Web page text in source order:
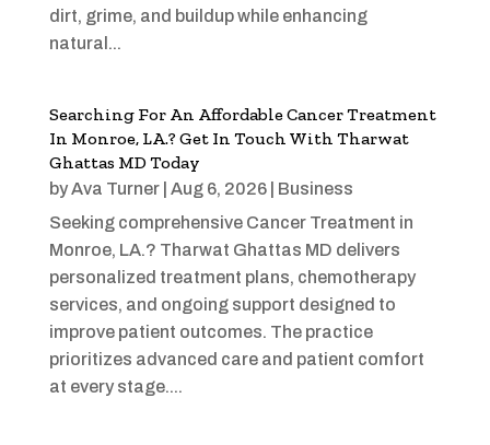
dirt, grime, and buildup while enhancing
natural...
Searching For An Affordable Cancer Treatment
In Monroe, LA.? Get In Touch With Tharwat
Ghattas MD Today
byAva Turner| Aug 6, 2026| Business
Seeking comprehensive Cancer Treatment in
Monroe, LA.? Tharwat Ghattas MD delivers
personalized treatment plans, chemotherapy
services, and ongoing support designed to
improve patient outcomes. The practice
prioritizes advanced care and patient comfort
at every stage....